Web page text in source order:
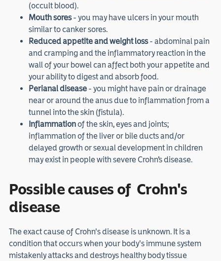
(occult blood).
Mouth sores- you may have ulcers in your mouth
similar to canker sores.
Reduced appetite and weight loss- abdominal pain
and cramping and the inflammatory reaction in the
wall of your bowel can affect both your appetite and
your ability to digest and absorb food.
Perianal disease - you might have pain or drainage
near or around the anus due to inflammation from a
tunnel into the skin (fistula).
Inflammationof the skin, eyes and joints;
inflammation of the liver or bile ducts and/or
delayed growth or sexual development in children
may exist in people with severe Crohn’s disease.
Possible causes of Crohn's
disease
The exact cause of Crohn's disease is unknown. It is a
condition that occurs when your body's immune system
mistakenly attacks and destroys healthy body tissue